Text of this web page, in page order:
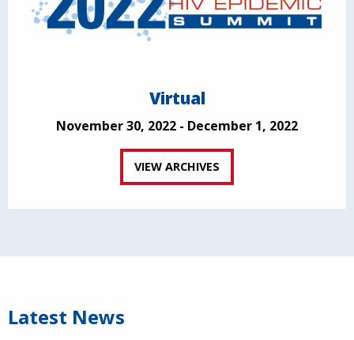
Virtual
November 30, 2022 - December 1, 2022
VIEW ARCHIVES
Latest News